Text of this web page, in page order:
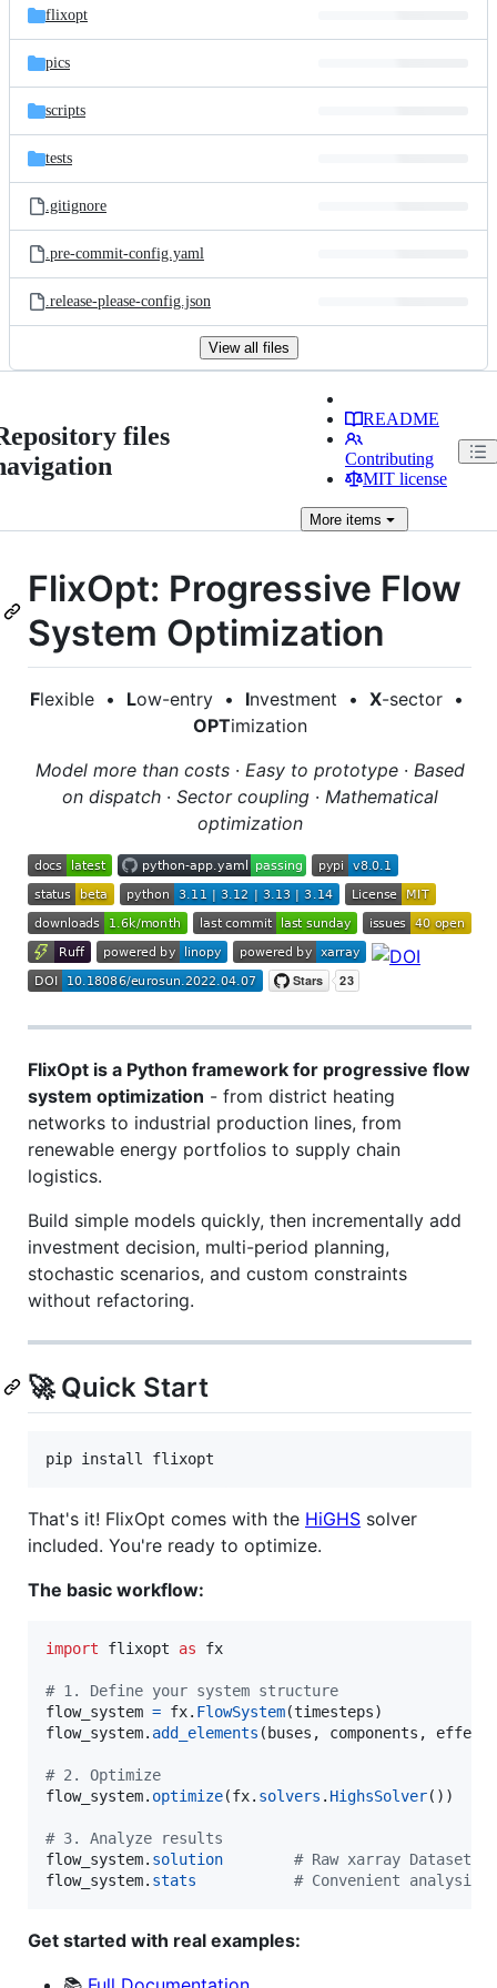
flixopt
pics
scripts
tests
.gitignore
.pre-commit-config.yaml
.release-please-config.json
View all files
files
README
Contributing
MIT license
Moreitems
FlixOpt: Progressive Flow
System Optimization
Flexible • Low-entry • Investment • X-sector •
OPTimization
Model more than costs· Easy to prototype· Based
on dispatch· Sector coupling· Mathematical
optimization
FlixOpt is a Python framework for progressive flow
system optimization - from district heating
networks to industrial production lines, from
renewable energy portfolios to supply chain
logistics.
Build simple models quickly, then incrementally add
investment decision, multi-period planning,
stochastic scenarios, and custom constraints
without refactoring.
🚀 Quick Start
pip install flixopt
That's it! FlixOpt comes with the HiGHS solver
included. You're ready to optimize.
The basic workflow:
import flixopt as fx
# 1. Define your system structure
flow_system = fx. FlowSystem(timesteps
flow_system. add_elements ( buses , components , effects
# 2. Optimize
flow_system. optimize(fx. solvers . HighsSolver())
# 3. Analyze results
flow_system. solution
# Raw xarray Dataset
flow_system. stats # Convenient analysis
Get started with real examples: